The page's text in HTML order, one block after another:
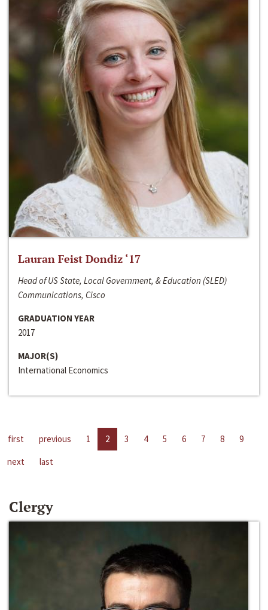
Lauran Feist Dondiz ‘17
Head of US State, Local Government, & Education (SLED)
Communications, Cisco
GRADUATION YEAR
2017
MAJOR(S)
International Economics
first previous 1 2 3 4 5 6 7 8
9
next
last
Clergy